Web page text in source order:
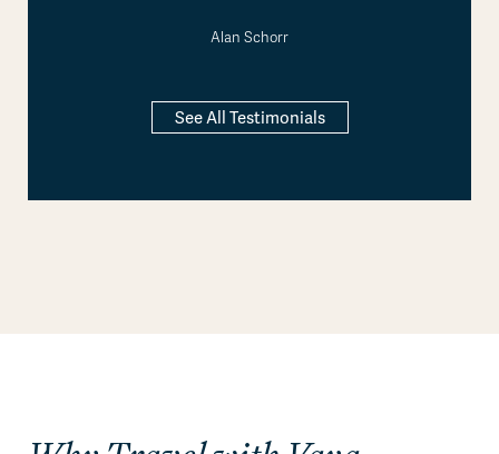
Alan Schorr
See All Testimonials